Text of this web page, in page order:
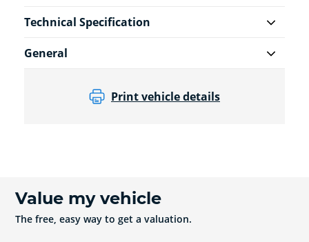
Technical Specification
General
Print vehicle details
Value my vehicle
The free, easy way to get a valuation.